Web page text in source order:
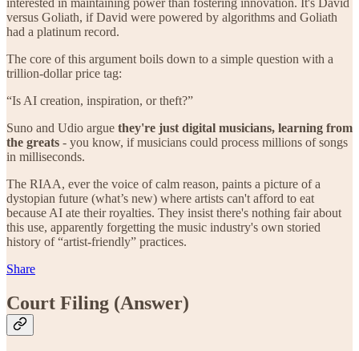
interested in maintaining power than fostering innovation. It's David
versus Goliath, if David were powered by algorithms and Goliath
had a platinum record.
The core of this argument boils down to a simple question with a
trillion-dollar price tag:
“Is AI creation, inspiration, or theft?”
Suno and Udio argue they're just digital musicians, learning from
the greats - you know, if musicians could process millions of songs
in milliseconds.
The RIAA, ever the voice of calm reason, paints a picture of a
dystopian future (what’s new) where artists can't afford to eat
because AI ate their royalties. They insist there's nothing fair about
this use, apparently forgetting the music industry's own storied
history of “artist-friendly” practices.
Share
Court Filing (Answer)